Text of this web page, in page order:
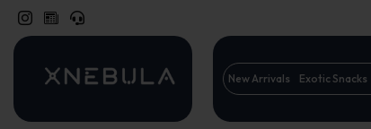
New Arrivals Exotic Snacks